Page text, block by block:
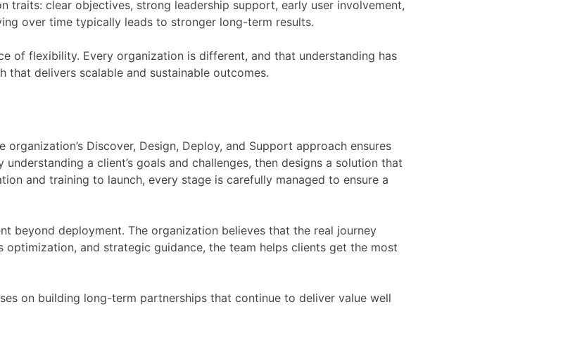
clear objectives, strong leadership support, early user involvement,
over time typically leads to stronger long-term results.
of flexibility. Every organization is different, and that understanding has
that delivers scalable and sustainable outcomes.
Discover, Design, Deploy, and Support approach ensures
a client’s goals and challenges, then designs a solution that
and training to launch, every stage is carefully managed to ensure a
beyond deployment. The organization believes that the real journey
and strategic guidance, the team helps clients get the most
on building long-term partnerships that continue to deliver value well